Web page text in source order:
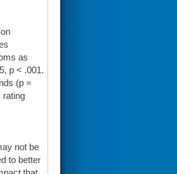
as
p < .001.
(p =
rating
not be
to better